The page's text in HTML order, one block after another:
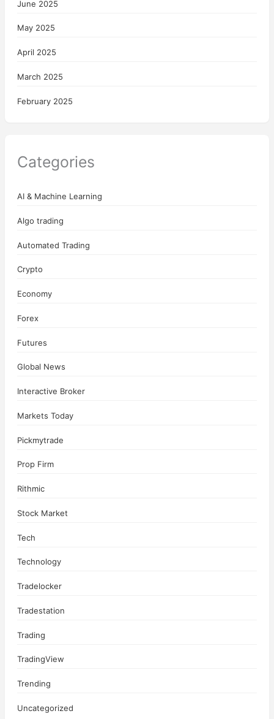
June 2025
May 2025
April 2025
March 2025
February 2025
Categories
AI & Machine Learning
Algo trading
Automated Trading
Crypto
Economy
Forex
Futures
Global News
Interactive Broker
Markets Today
Pickmytrade
Prop Firm
Rithmic
Stock Market
Tech
Technology
Tradelocker
Tradestation
Trading
TradingView
Trending
Uncategorized